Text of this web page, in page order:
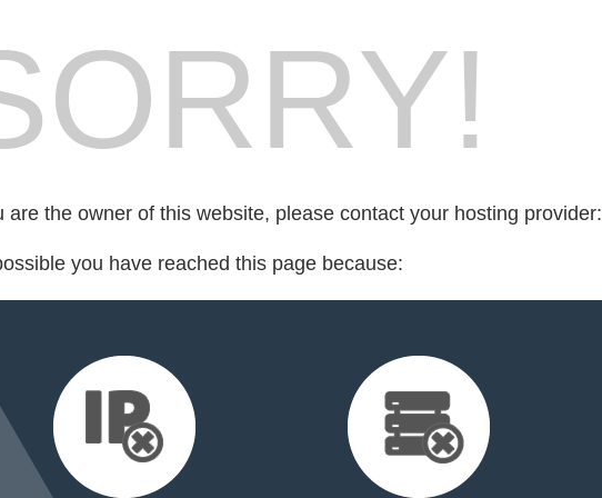
are the owner of this website, please contact your hosting provider:
you have reached this page because: